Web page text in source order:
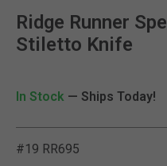
Ridge Runner
Stiletto Knife
In Stock — Ships Today!
#19 RR695